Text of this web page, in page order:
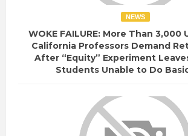
NEWS
WOKE FAILURE: More Than 3,000
California Professors Demand
After “Equity” Experiment
Students Unable to Do